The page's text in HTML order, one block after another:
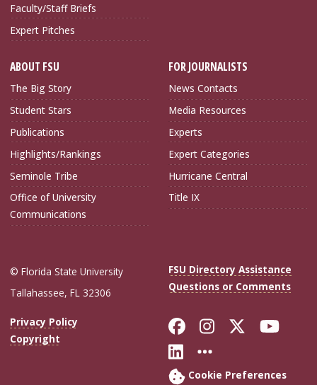
Faculty/Staff Briefs
Expert Pitches
ABOUT FSU
The Big Story
Student Stars
Publications
Highlights/Rankings
Seminole Tribe
Office of University
Communications
FOR JOURNALISTS
News Contacts
Media Resources
Experts
Expert Categories
Hurricane Central
Title IX
© Florida State University
Tallahassee, FL 32306
FSU Directory Assistance
Questions or Comments
Privacy Policy
Copyright
Like Florida
FollowFollow
Connect with
More FSU
Cookie Preferences